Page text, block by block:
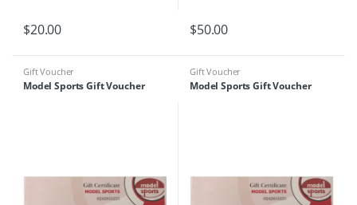
$20.00 $50.00
Gift Voucher
Model Sports Gift Voucher
Gift Voucher
Model Sports Gift Voucher